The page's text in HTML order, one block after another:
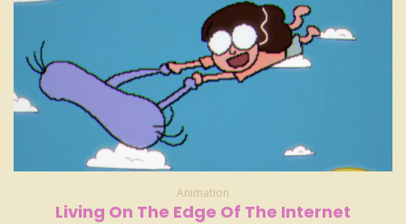
Animation
Living On The Edge Of The Internet